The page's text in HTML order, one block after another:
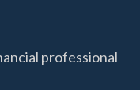
professional